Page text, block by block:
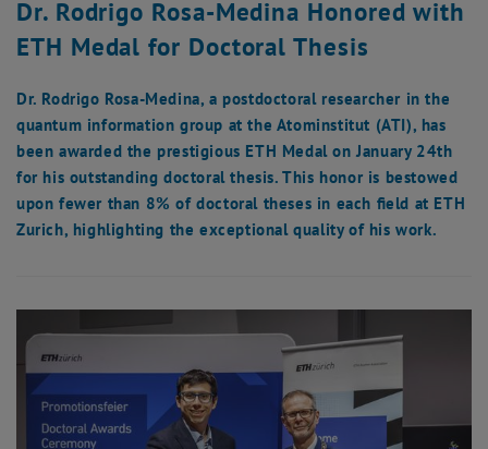
Dr. Rodrigo Rosa-Medina Honored with
ETH Medal for Doctoral Thesis
Dr. Rodrigo Rosa-Medina, a postdoctoral researcher in the
quantum information group at the Atominstitut (ATI), has
been awarded the prestigious ETH Medal on January 24th
for his outstanding doctoral thesis. This honor is bestowed
upon fewer than 8% of doctoral theses in each field at ETH
Zurich, highlighting the exceptional quality of his work.